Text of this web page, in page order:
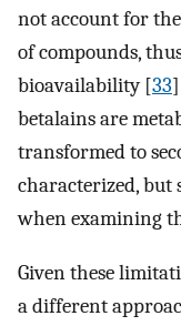
not account for
of compounds,
bioavailability [33
betalains are
transformed to
characterized, but
when examining
Given these
a different